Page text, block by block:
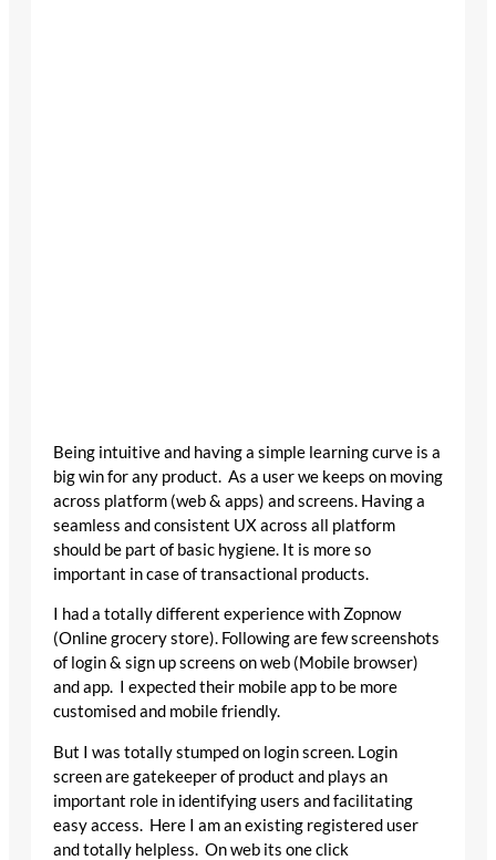
Being intuitive and having a simple learning curve is a
big win for any product. As a user we keeps on moving
across platform (web & apps) and screens. Having a
seamless and consistent UX across all platform
should be part of basic hygiene. It is more so
important in case of transactional products.
I had a totally different experience with Zopnow
(Online grocery store). Following are few screenshots
of login & sign up screens on web (Mobile browser)
and app. I expected their mobile app to be more
customised and mobile friendly.
But I was totally stumped on login screen. Login
screen are gatekeeper of product and plays an
important role in identifying users and facilitating
easy access. Here I am an existing registered user
and totally helpless. On web its one click